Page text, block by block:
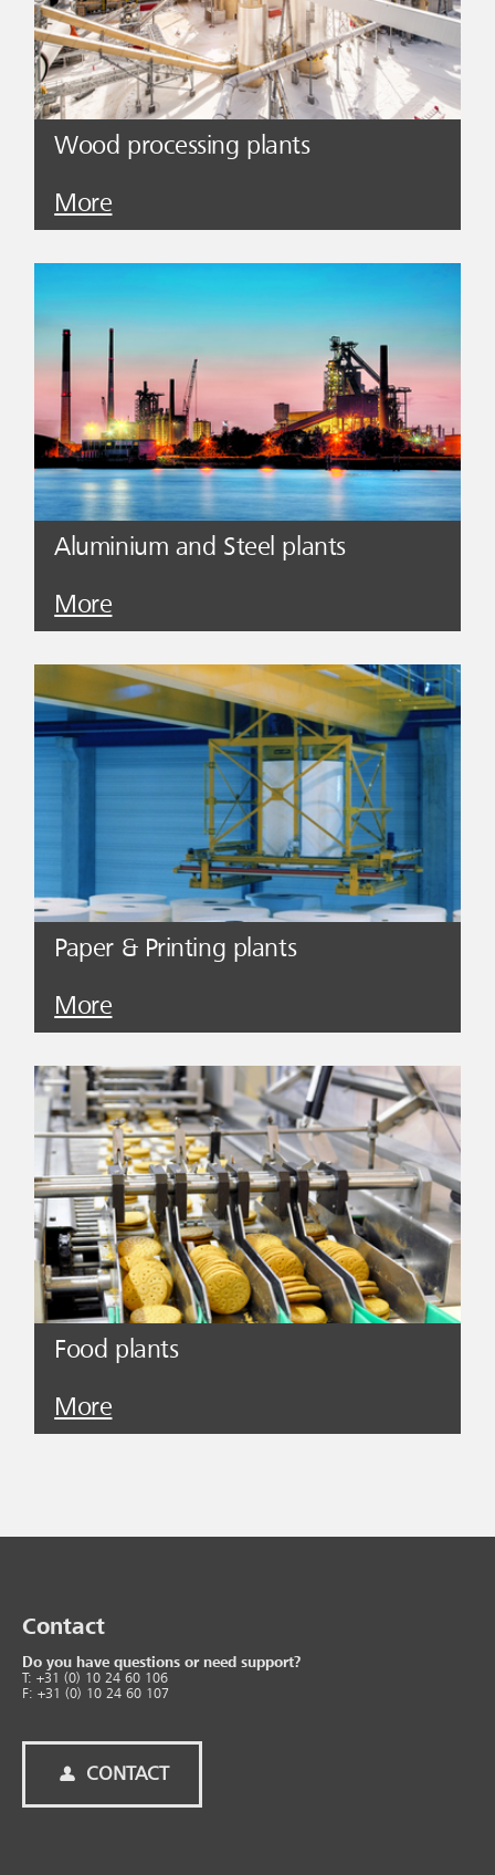
Wood processing plants
More
Aluminium and Steel plants
More
Paper & Printing plants
More
Food plants
More
Contact
Do you have questions or need support?
T: +31 (0) 10 24 60 106
F: +31 (0) 10 24 60 107
CONTACT